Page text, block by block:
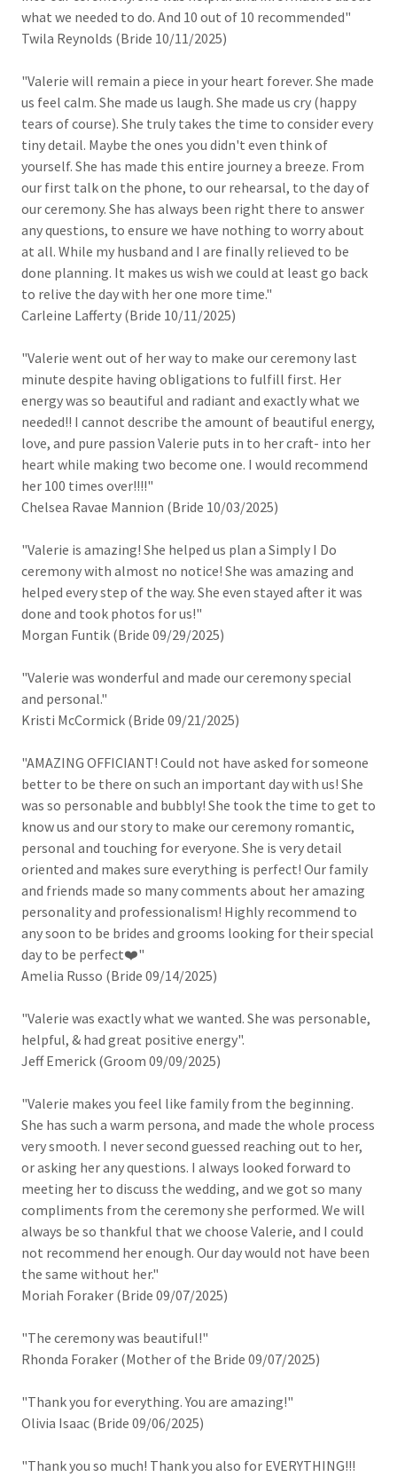
what we needed to do. And 10 out of 10 recommended"
Twila Reynolds (Bride 10/11/2025)
"Valerie will remain a piece in your heart forever. She made
us feel calm. She made us laugh. She made us cry (happy
tears of course). She truly takes the time to consider every
tiny detail. Maybe the ones you didn't even think of
yourself. She has made this entire journey a breeze. From
our first talk on the phone, to our rehearsal, to the day of
our ceremony. She has always been right there to answer
any questions, to ensure we have nothing to worry about
at all. While my husband and I are finally relieved to be
done planning. It makes us wish we could at least go back
to relive the day with her one more time."
Carleine Lafferty (Bride 10/11/2025)
"Valerie went out of her way to make our ceremony last
minute despite having obligations to fulfill first. Her
energy was so beautiful and radiant and exactly what we
needed!! I cannot describe the amount of beautiful energy,
love, and pure passion Valerie puts in to her craft- into her
heart while making two become one. I would recommend
her 100 times over!!!!"
Chelsea Ravae Mannion (Bride 10/03/2025)
"Valerie is amazing! She helped us plan a Simply I Do
ceremony with almost no notice! She was amazing and
helped every step of the way. She even stayed after it was
done and took photos for us!"
Morgan Funtik (Bride 09/29/2025)
"Valerie was wonderful and made our ceremony special
and personal."
Kristi McCormick (Bride 09/21/2025)
"AMAZING OFFICIANT! Could not have asked for someone
better to be there on such an important day with us! She
was so personable and bubbly! She took the time to get to
know us and our story to make our ceremony romantic,
personal and touching for everyone. She is very detail
oriented and makes sure everything is perfect! Our family
and friends made so many comments about her amazing
personality and professionalism! Highly recommend to
any soon to be brides and grooms looking for their special
day to be perfect❤️"
Amelia Russo (Bride 09/14/2025)
"Valerie was exactly what we wanted. She was personable,
helpful, & had great positive energy".
Jeff Emerick (Groom 09/09/2025)
"Valerie makes you feel like family from the beginning.
She has such a warm persona, and made the whole process
very smooth. I never second guessed reaching out to her,
or asking her any questions. I always looked forward to
meeting her to discuss the wedding, and we got so many
compliments from the ceremony she performed. We will
always be so thankful that we choose Valerie, and I could
not recommend her enough. Our day would not have been
the same without her."
Moriah Foraker (Bride 09/07/2025)
"The ceremony was beautiful!"
Rhonda Foraker (Mother of the Bride 09/07/2025)
"Thank you for everything. You are amazing!"
Olivia Isaac (Bride 09/06/2025)
"Thank you so much! Thank you also for EVERYTHING!!!